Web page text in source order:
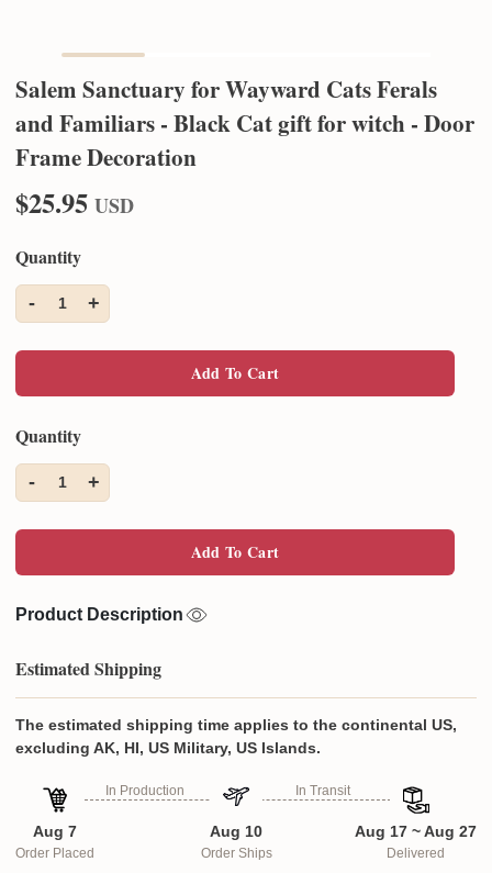
Salem Sanctuary for Wayward Cats Ferals
and Familiars - Black Cat gift for witch - Door
Frame Decoration
$25.95 USD
Quantity
- 1 +
Add To Cart
Quantity
- 1 +
Add To Cart
Product Description
Estimated Shipping
The estimated shipping time applies to the continental US,
excluding AK, HI, US Military, US Islands.
Aug 7
Order Placed
In Production
Aug 10
Order Ships
In Transit
Aug 17 ~ Aug 27
Delivered